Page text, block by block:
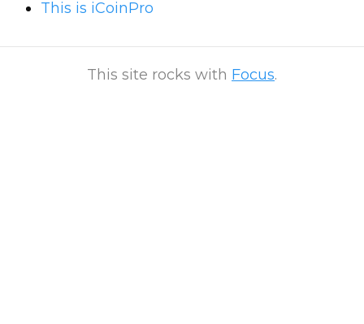
This is iCoinPro
This site rocks with Focus.